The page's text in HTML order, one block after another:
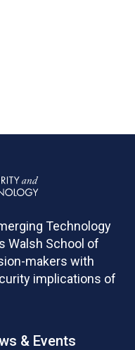
Technology
Walsh School of
makers with
implications of
& Events